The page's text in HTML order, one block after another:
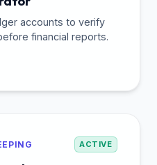
accounts to verify
financial reports.
ACTIVE